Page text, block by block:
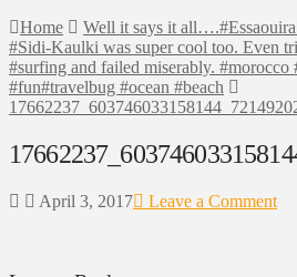
Home
Well it says it all….#Essaouira
#Sidi-Kaulki was super cool too. Even
#surfing and failed miserably. #morocco
#fun#travelbug #ocean #beach
April 3, 2017 Leave a Comment